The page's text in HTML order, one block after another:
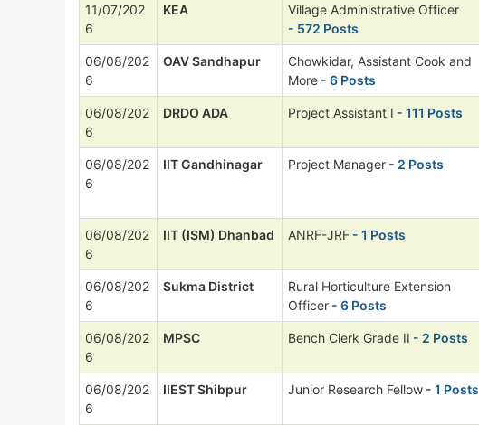
11/07/202
6
KEA
Village Administrative Officer
- 572 Posts
06/08/202
6
OAV Sandhapur
Chowkidar, Assistant Cook and
More - 6 Posts
06/08/202
6
DRDO ADA Project Assistant I - 111 Posts
06/08/202
6
IIT Gandhinagar Project Manager - 2 Posts
06/08/202
6
IIT (ISM) Dhanbad ANRF-JRF - 1 Posts
06/08/202
6
Sukma District
Rural Horticulture Extension
Officer - 6 Posts
06/08/202
6
MPSC Bench Clerk Grade II - 2 Posts
06/08/202
6
IIEST Shibpur Junior Research Fellow - 1 Posts